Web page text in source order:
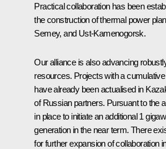
Practical collaboration has been
the construction of thermal power
Semey, and Ust-Kamenogorsk.
Our alliance is also advancing
resources. Projects with a
have already been actualised in
of Russian partners. Pursuant to the
in place to initiate an additional 1
generation in the near term. There
for further expansion of collaboration